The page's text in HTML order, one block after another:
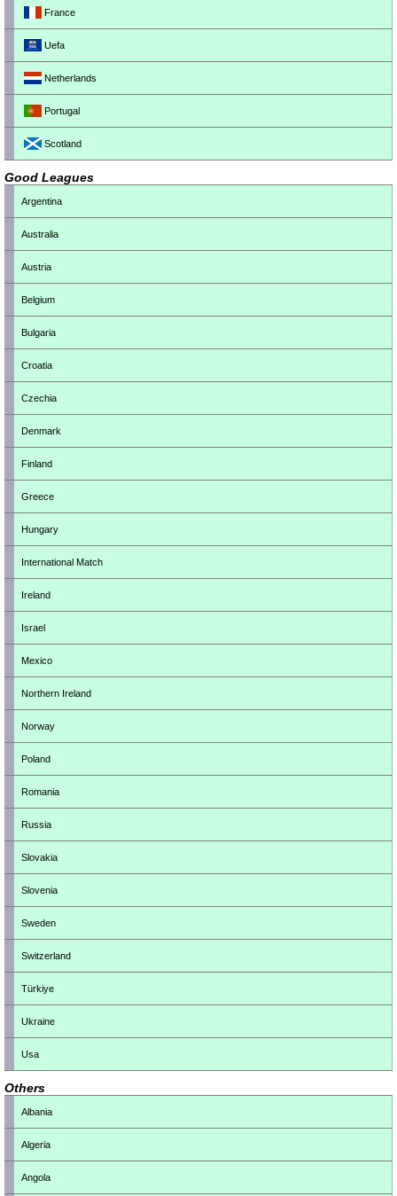
France
Uefa
Netherlands
Portugal
Scotland
Good Leagues
Argentina
Australia
Austria
Belgium
Bulgaria
Croatia
Czechia
Denmark
Finland
Greece
Hungary
International Match
Ireland
Israel
Mexico
Northern Ireland
Norway
Poland
Romania
Russia
Slovakia
Slovenia
Sweden
Switzerland
Türkiye
Ukraine
Usa
Others
Albania
Algeria
Angola